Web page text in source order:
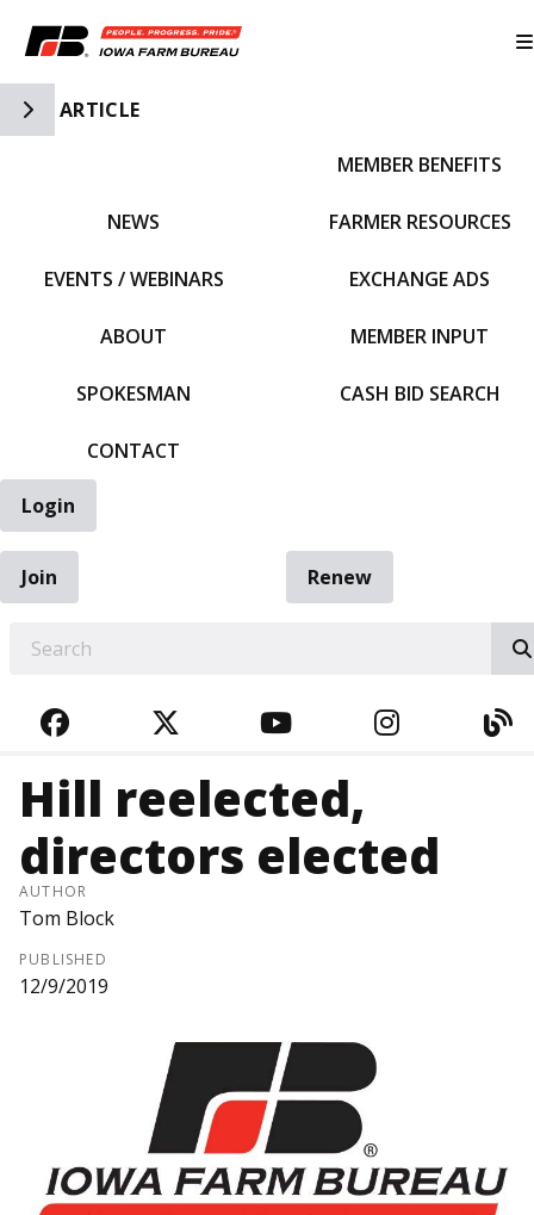
Toggle Side Navigation
ARTICLE
NEWS
EVENTS / WEBINARS
ABOUT
SPOKESMAN
CONTACT
MEMBER BENEFITS
FARMER RESOURCES
EXCHANGE ADS
MEMBER INPUT
CASH BID SEARCH
Login
Join
Renew
FACEBOOKTWITTERYOUTUBE
Hill reelected,
directors elected
AUTHOR
Tom Block
PUBLISHED
12/9/2019